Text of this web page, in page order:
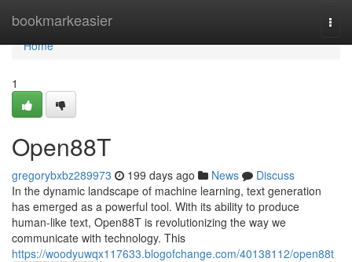
bookmarkeasier
Home
Home
1
Open88T
gregorybxbz289973 199 days ago News
Discuss
In the dynamic landscape of machine learning, text generation
has emerged as a powerful tool. With its ability to produce
human-like text, Open88T is revolutionizing the way we
communicate with technology. This
https://woodyuwqx117633.blogofchange.com/40138112/open88t